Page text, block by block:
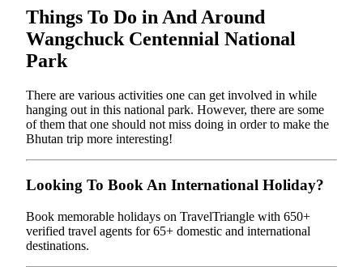
Things To Do in And Around
Wangchuck Centennial National
Park
There are various activities one can get involved in while
hanging out in this national park. However, there are some
of them that one should not miss doing in order to make the
Bhutan trip more interesting!
Looking To Book An International Holiday?
Book memorable holidays on TravelTriangle with 650+
verified travel agents for 65+ domestic and international
destinations.